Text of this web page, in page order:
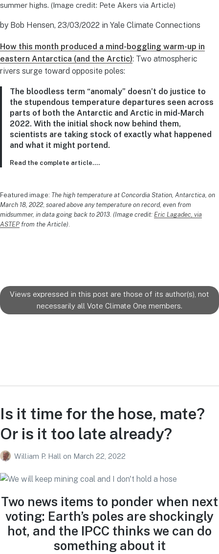
summer highs. (Image credit: Pete Akers via Article)
by Bob Hensen, 23/03/2022 in Yale Climate Connections
How this month produced a mind-boggling warm-up in
eastern Antarctica (and the Arctic): Two atmospheric
rivers surge toward opposite poles:
The bloodless term “anomaly” doesn’t do justice to
the stupendous temperature departures seen across
parts of both the Antarctic and Arctic in mid-March
2022. With the initial shock now behind them,
scientists are taking stock of exactly what happened
and what it might portend.
Read the complete article….
Featured image: The high temperature at Concordia Station, Antarctica, on
March 18, 2022, soared above any temperature on record, even from
midsummer, in data going back to 2013. (Image credit: Eric Lagadec, via
ASTEP from the Article).
Views expressed in this post are those of its author(s), not
necessarily all Vote Climate One members.
Is it time for the hose, mate?
Or is it too late already?
William P. Hall on March 22, 2022
Two news items to ponder when next
voting: Earth’s poles are shockingly
hot, and the IPCC thinks we can do
something about it